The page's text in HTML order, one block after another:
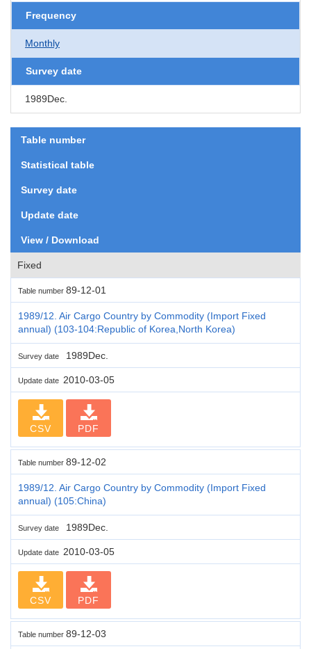
Frequency
Monthly
Survey date
1989Dec.
Table number
Statistical table
Survey date
Update date
View / Download
Fixed
Table number 89-12-01
1989/12. Air Cargo Country by Commodity (Import Fixed
annual) (103-104:Republic of Korea,North Korea)
Survey date 1989Dec.
Update date 2010-03-05
CSV PDF
Table number 89-12-02
1989/12. Air Cargo Country by Commodity (Import Fixed
annual) (105:China)
Survey date 1989Dec.
Update date 2010-03-05
CSV PDF
Table number 89-12-03